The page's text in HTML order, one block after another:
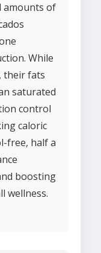
amounts of
While
their fats
saturated
control
caloric
free, half a
boosting
wellness.